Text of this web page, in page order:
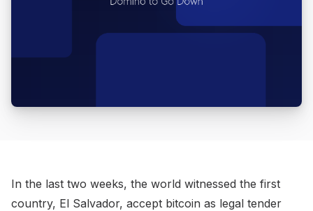
In the last two weeks, the world witnessed the first
country, El Salvador, accept bitcoin as legal tender